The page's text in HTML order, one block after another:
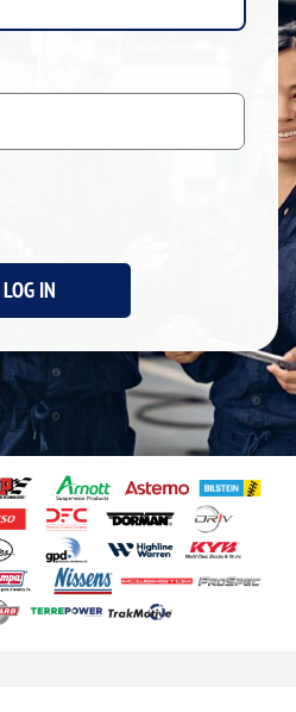
LOG IN